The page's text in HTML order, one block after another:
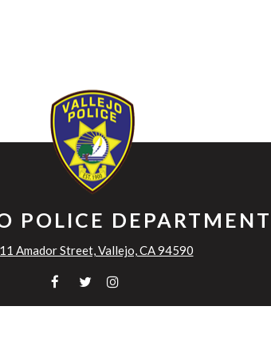
POLICE DEPARTMENT
Amador Street, Vallejo, CA 94590